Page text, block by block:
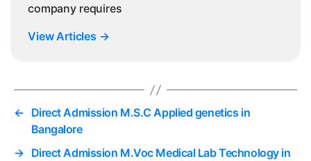
company requires
View Articles →
← Direct Admission M.S.C Applied genetics in
Bangalore
→ Direct Admission M.Voc Medical Lab Technology in